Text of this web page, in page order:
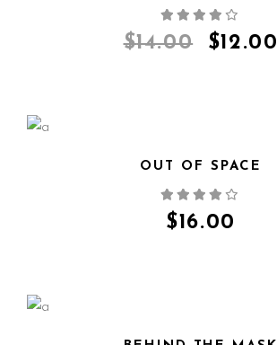
QUICK VIEW
$14.00 $12.00
QUICK VIEW
OUT OF SPACE
$16.00